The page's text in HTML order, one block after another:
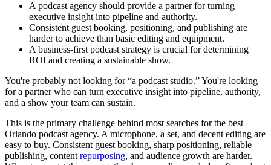
A podcast agency should provide a partner for turning
executive insight into pipeline and authority.
Consistent guest booking, positioning, and publishing are
harder to achieve than basic editing and equipment.
A business-first podcast strategy is crucial for determining
ROI and creating a sustainable show.
You're probably not looking for “a podcast studio.” You're looking
for a partner who can turn executive insight into pipeline, authority,
and a show your team can sustain.
This is the primary challenge behind most searches for the best
Orlando podcast agency. A microphone, a set, and decent editing are
easy to buy. Consistent guest booking, sharp positioning, reliable
publishing, content repurposing, and audience growth are harder.